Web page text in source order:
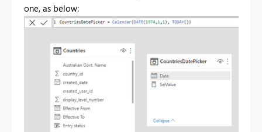
one, as below: